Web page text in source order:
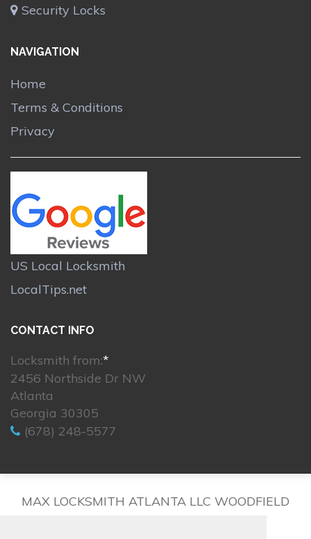
Security Locks
NAVIGATION
Home
Terms & Conditions
Privacy
US Local Locksmith
LocalTips.net
CONTACT INFO
Locksmith from:*
2456 Northside Dr NW
Atlanta
Georgia 30305
(678) 248-5577
MAX LOCKSMITH ATLANTA LLC WOODFIELD